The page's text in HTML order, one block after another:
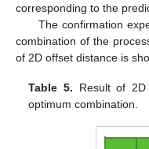
corresponding to the
The confirmation
combination of the
of 2D offset distance is
Table 5. Result of
optimum combination.